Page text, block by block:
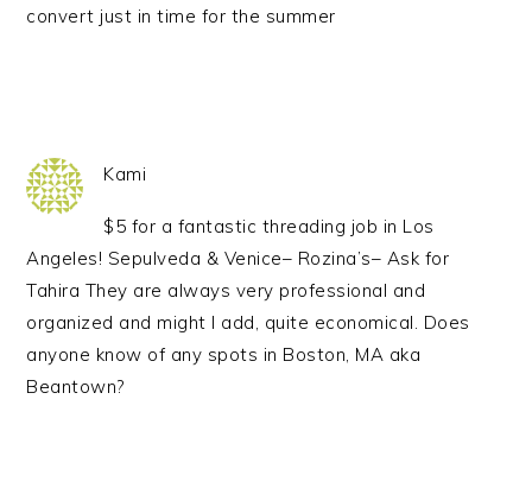
convert just in time for the summer
Kami
$5 for a fantastic threading job in Los
Angeles! Sepulveda & Venice– Rozina’s– Ask for
Tahira They are always very professional and
organized and might I add, quite economical. Does
anyone know of any spots in Boston, MA aka
Beantown?